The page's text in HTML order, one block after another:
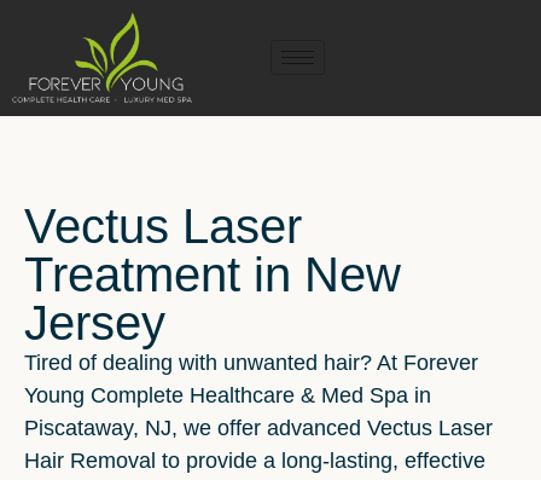
Vectus Laser
Treatment in New
Jersey
Tired of dealing with unwanted hair? At Forever
Young Complete Healthcare & Med Spa in
Piscataway, NJ, we offer advanced Vectus Laser
Hair Removal to provide a long-lasting, effective